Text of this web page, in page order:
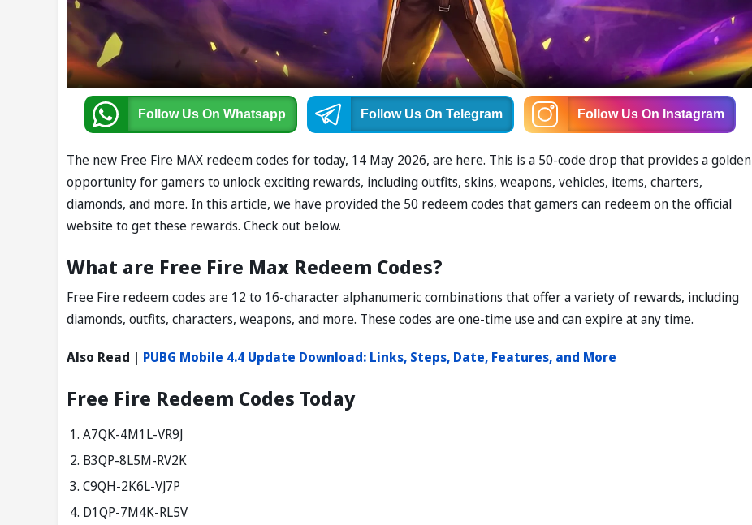
Follow Us On Whatsapp Follow Us On Telegram Follow Us On Instagram
The new Free Fire MAX redeem codes for today, 14 May 2026, are here. This is a 50-code drop that provides a golden
opportunity for gamers to unlock exciting rewards, including outfits, skins, weapons, vehicles, items, charters,
diamonds, and more. In this article, we have provided the 50 redeem codes that gamers can redeem on the official
website to get these rewards. Check out below.
What are Free Fire Max Redeem Codes?
Free Fire redeem codes are 12 to 16-character alphanumeric combinations that offer a variety of rewards, including
diamonds, outfits, characters, weapons, and more. These codes are one-time use and can expire at any time.
Also Read | PUBG Mobile 4.4 Update Download: Links, Steps, Date, Features, and More
Free Fire Redeem Codes Today
A7QK-4M1L-VR9J
B3QP-8L5M-RV2K
C9QH-2K6L-VJ7P
D1QP-7M4K-RL5V